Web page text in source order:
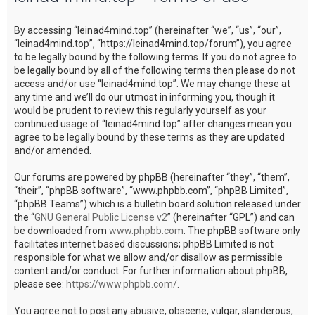
By accessing “leinad4mind.top” (hereinafter “we”, “us”, “our”,
“leinad4mind.top”, “https://leinad4mind.top/forum”), you agree
to be legally bound by the following terms. If you do not agree to
be legally bound by all of the following terms then please do not
access and/or use “leinad4mind.top”. We may change these at
any time and we’ll do our utmost in informing you, though it
would be prudent to review this regularly yourself as your
continued usage of “leinad4mind.top” after changes mean you
agree to be legally bound by these terms as they are updated
and/or amended.
Our forums are powered by phpBB (hereinafter “they”, “them”,
“their”, “phpBB software”, “www.phpbb.com”, “phpBB Limited”,
“phpBB Teams”) which is a bulletin board solution released under
the “GNU General Public License v2” (hereinafter “GPL”) and can
be downloaded from www.phpbb.com. The phpBB software only
facilitates internet based discussions; phpBB Limited is not
responsible for what we allow and/or disallow as permissible
content and/or conduct. For further information about phpBB,
please see: https://www.phpbb.com/.
You agree not to post any abusive, obscene, vulgar, slanderous,